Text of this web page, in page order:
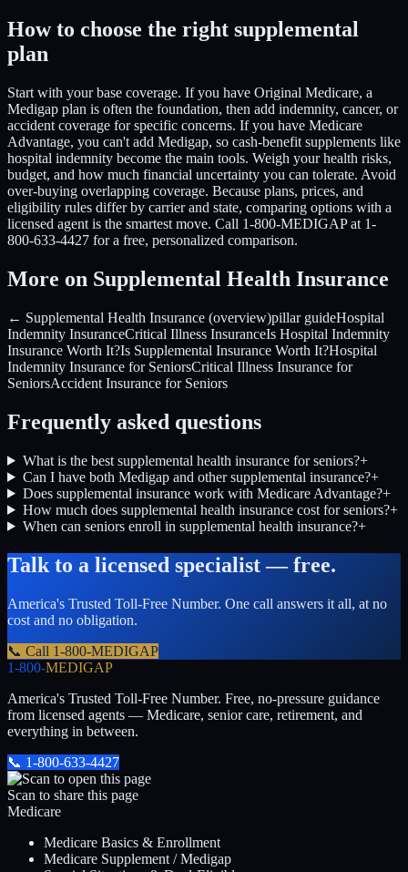
How to choose the right supplemental
plan
Start with your base coverage. If you have Original Medicare, a
Medigap plan is often the foundation, then add indemnity, cancer, or
accident coverage for specific concerns. If you have Medicare
Advantage, you can't add Medigap, so cash-benefit supplements like
hospital indemnity become the main tools. Weigh your health risks,
budget, and how much financial uncertainty you can tolerate. Avoid
over-buying overlapping coverage. Because plans, prices, and
eligibility rules differ by carrier and state, comparing options with a
licensed agent is the smartest move. Call 1-800-MEDIGAP at 1-
800-633-4427 for a free, personalized comparison.
More on Supplemental Health Insurance
← Supplemental Health Insurance (overview)pillar guideHospital
Indemnity InsuranceCritical Illness InsuranceIs Hospital Indemnity
Insurance Worth It?Is Supplemental Insurance Worth It?Hospital
Indemnity Insurance for SeniorsCritical Illness Insurance for
SeniorsAccident Insurance for Seniors
Frequently asked questions
What is the best supplemental health insurance for seniors?+
Can I have both Medigap and other supplemental insurance?+
Does supplemental insurance work with Medicare Advantage?+
How much does supplemental health insurance cost for seniors?+
When can seniors enroll in supplemental health insurance?+
Talk to a licensed specialist — free.
America's Trusted Toll-Free Number. One call answers it all, at no
cost and no obligation.
📞 Call 1-800-MEDIGAP
1-800-MEDIGAP
America's Trusted Toll-Free Number. Free, no-pressure guidance
from licensed agents — Medicare, senior care, retirement, and
everything in between.
📞 1-800-633-4427
Scan to share this page
Medicare
Medicare Basics & Enrollment
Medicare Supplement / Medigap